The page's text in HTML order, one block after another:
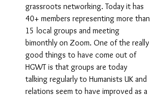
grassroots networking. Today it has
40+ members representing more than
15 local groups and meeting
bimonthly on Zoom. One of the really
good things to have come out of
HGWT is that groups are today
talking regularly to Humanists UK and
relations seem to have improved as a